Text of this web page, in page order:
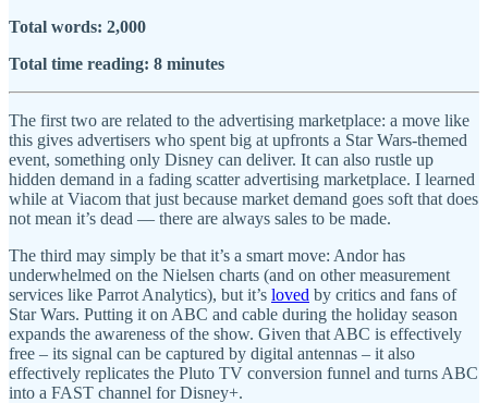
Total words: 2,000
Total time reading: 8 minutes
The first two are related to the advertising marketplace: a move like
this gives advertisers who spent big at upfronts a Star Wars-themed
event, something only Disney can deliver. It can also rustle up
hidden demand in a fading scatter advertising marketplace. I learned
while at Viacom that just because market demand goes soft that does
not mean it’s dead — there are always sales to be made.
The third may simply be that it’s a smart move: Andor has
underwhelmed on the Nielsen charts (and on other measurement
services like Parrot Analytics), but it’s loved by critics and fans of
Star Wars. Putting it on ABC and cable during the holiday season
expands the awareness of the show. Given that ABC is effectively
free – its signal can be captured by digital antennas – it also
effectively replicates the Pluto TV conversion funnel and turns ABC
into a FAST channel for Disney+.